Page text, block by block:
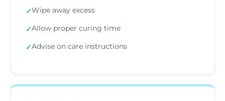
✓Wipe away excess
✓Allow proper curing time
✓Advise on care instructions